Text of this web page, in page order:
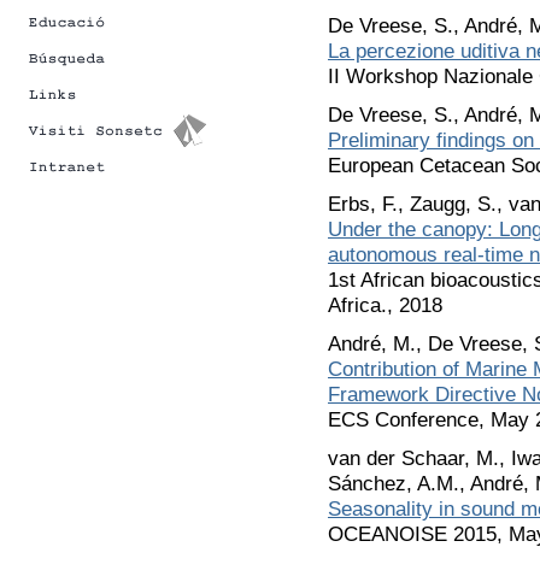
De Vreese, S., André,
La percezione uditiva
II Workshop
De Vreese, S., André,
Preliminary findings
European Cetacean
Erbs, F., Zaugg, S.,
Under the canopy:
autonomous real-time
1st African
Africa., 2018
André, M., De Vreese,
Contribution of Marine
Framework Directive
ECS Conference, May
van der Schaar, M.,
Sánchez, A.M., André,
Seasonality in sound
OCEANOISE 2015,